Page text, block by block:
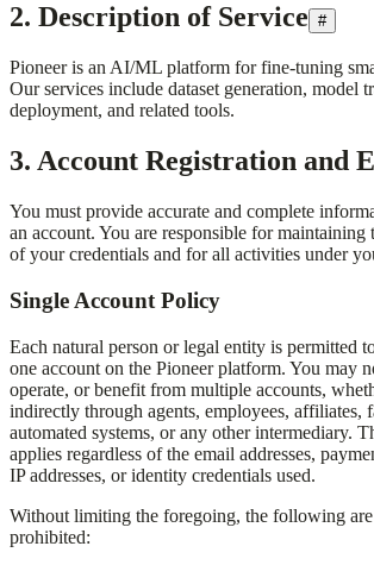
2. Description of Service #
Pioneer is an AI/ML platform for fine-tuning
Our services include dataset generation, model
deployment, and related tools.
3. Account Registration and
You must provide accurate and complete
an account. You are responsible for
of your credentials and for all activities under
Single Account Policy
Each natural person or legal entity is permitted
one account on the Pioneer platform. You may
operate, or benefit from multiple accounts,
indirectly through agents, employees, affiliates,
automated systems, or any other intermediary.
applies regardless of the email addresses,
IP addresses, or identity credentials used.
Without limiting the foregoing, the following
prohibited: